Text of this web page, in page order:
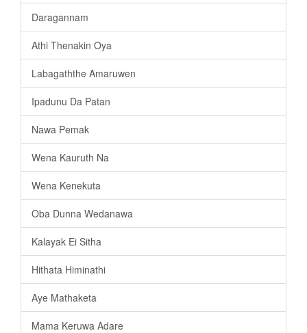
Daragannam
Athi Thenakin Oya
Labagaththe Amaruwen
Ipadunu Da Patan
Nawa Pemak
Wena Kauruth Na
Wena Kenekuta
Oba Dunna Wedanawa
Kalayak Ei Sitha
Hithata Himinathi
Aye Mathaketa
Mama Keruwa Adare